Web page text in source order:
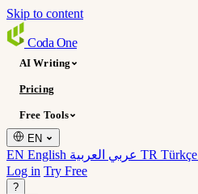
Skip to content
Coda One
AI Writing
Pricing
Free Tools
EN
EN English TR Türkçe
Log in Try Free
?